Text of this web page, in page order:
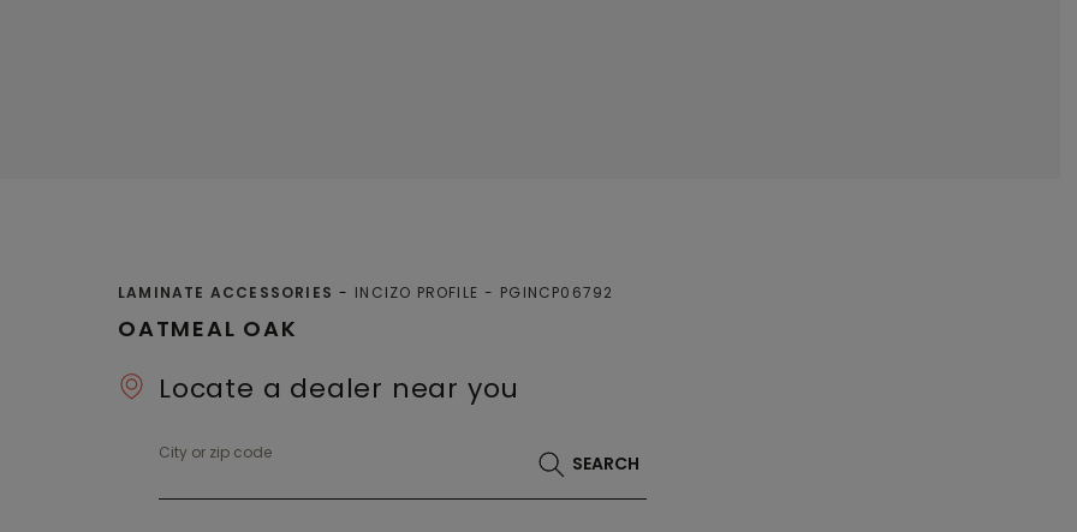
OATMEAL OAK
LAMINATE ACCESSORIES INCIZO PROFILE PGINCP06792
Locate a dealer near you
City or zip code
SEARCH